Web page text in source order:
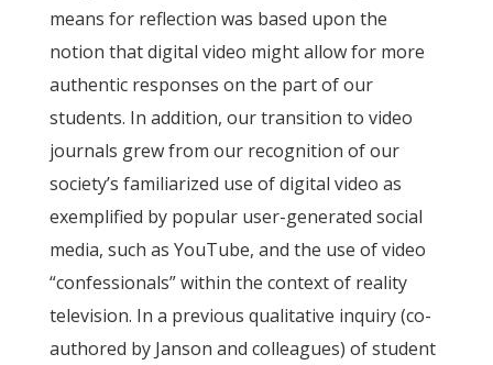
means for reflection was based upon the
notion that digital video might allow for more
authentic responses on the part of our
students. In addition, our transition to video
journals grew from our recognition of our
society’s familiarized use of digital video as
exemplified by popular user-generated social
media, such as YouTube, and the use of video
“confessionals” within the context of reality
television. In a previous qualitative inquiry (co-
authored by Janson and colleagues) of student